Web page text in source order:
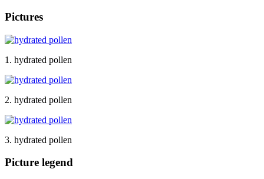
Pictures
1. hydrated pollen
2. hydrated pollen
3. hydrated pollen
Picture legend